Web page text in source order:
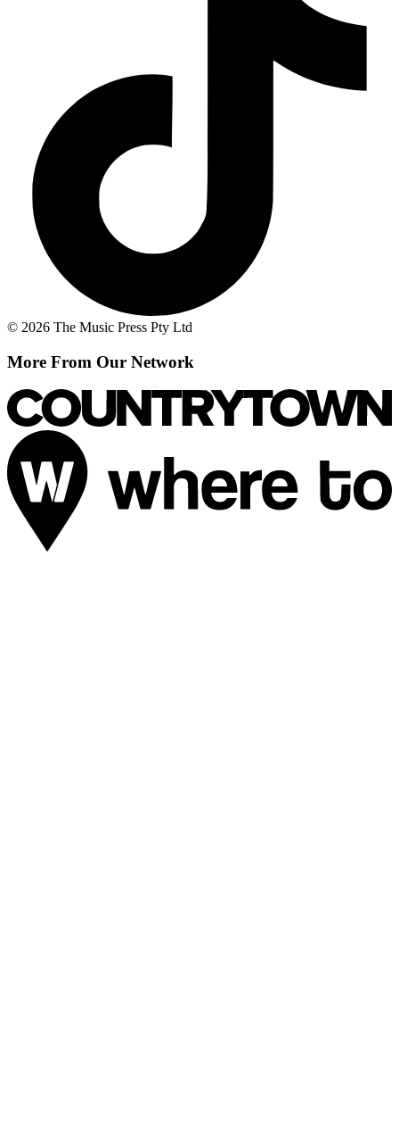
© 2026 The Music Press Pty Ltd
More From Our Network